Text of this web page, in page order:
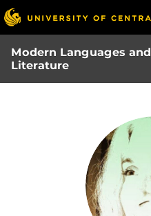
Skip
to
main
content
Modern Languages and
Literature